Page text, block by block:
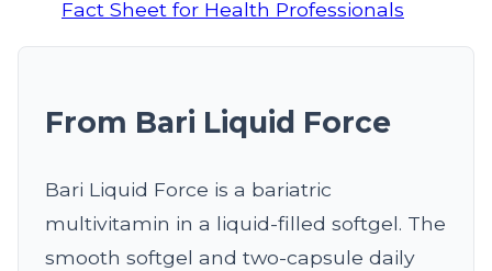
Fact Sheet for Health Professionals
From Bari Liquid Force
Bari Liquid Force is a bariatric
multivitamin in a liquid-filled softgel. The
smooth softgel and two-capsule daily